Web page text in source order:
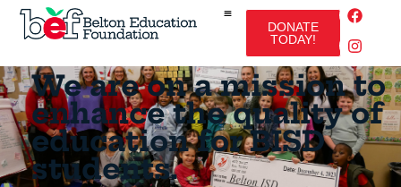
DONATE
TODAY!
We are on a mission to
enhance the quality of
education for BISD
students.